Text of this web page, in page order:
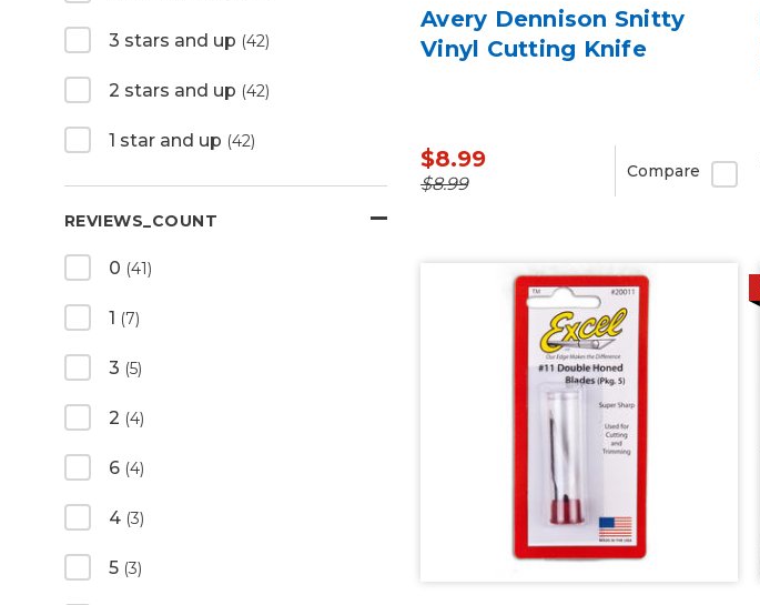
3 stars and up (42)
2 stars and up (42)
1 star and up (42)
REVIEWS_COUNT
0 (41)
1 (7)
3 (5)
2 (4)
6 (4)
4 (3)
5 (3)
Avery Dennison Snitty
Vinyl Cutting Knife
$8.99
$8.99
Compare